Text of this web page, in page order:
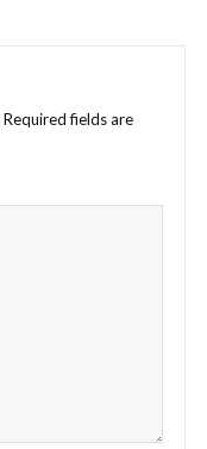
Required fields are